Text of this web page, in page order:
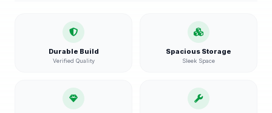
Durable Build
Verified Quality
Spacious Storage
Sleek Space